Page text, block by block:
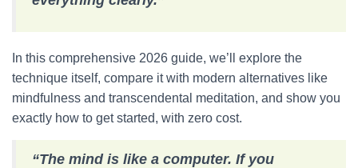
In this comprehensive 2026 guide, we’ll explore the
technique itself, compare it with modern alternatives like
mindfulness and transcendental meditation, and show you
exactly how to get started, with zero cost.
“The mind is like a computer. If you